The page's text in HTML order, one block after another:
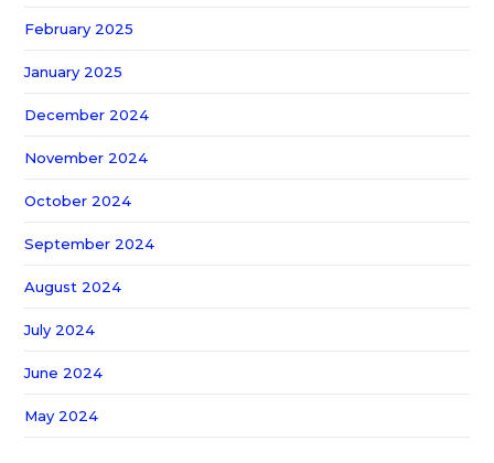
February 2025
January 2025
December 2024
November 2024
October 2024
September 2024
August 2024
July 2024
June 2024
May 2024